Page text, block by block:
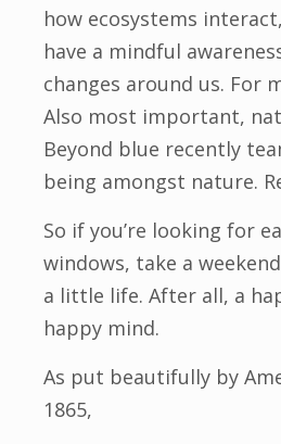
how ecosystems
have a mindful
changes around us. For
Also most important,
Beyond blue recently
being amongst nature.
So if you’re looking for
windows, take a
a little life. After all, a
happy mind.
As put beautifully by
1865,